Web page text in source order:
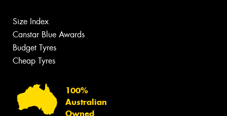
Size Index
Canstar Blue Awards
Budget Tyres
Cheap Tyres
100%
Australian
Owned